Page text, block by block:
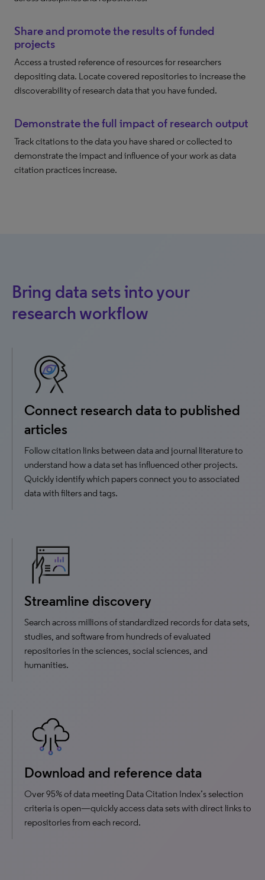
Share and promote the results of funded
projects
Access a trusted reference of resources for researchers
depositing data. Locate covered repositories to increase the
discoverability of research data that you have funded.
Demonstrate the full impact of research output
Track citations to the data you have shared or collected to
demonstrate the impact and influence of your work as data
citation practices increase.
Bring data sets into your
research workflow
Connect research data to published
articles
Follow citation links between data and journal literature to
understand how a data set has influenced other projects.
Quickly identify which papers connect you to associated
data with filters and tags.
Streamline discovery
Search across millions of standardized records for data sets,
studies, and software from hundreds of evaluated
repositories in the sciences, social sciences, and
humanities.
Download and reference data
Over 95% of data meeting Data Citation Index’s selection
criteria is open—quickly access data sets with direct links to
repositories from each record.